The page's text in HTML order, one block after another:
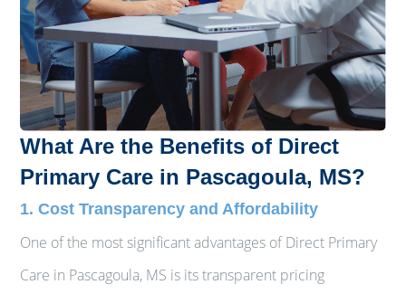
What Are the Benefits of Direct
Primary Care in Pascagoula, MS?
1. Cost Transparency and Affordability
One of the most significant advantages of Direct Primary
Care in Pascagoula, MS is its transparent pricing